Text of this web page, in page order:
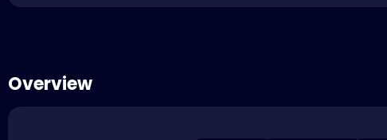
Overview